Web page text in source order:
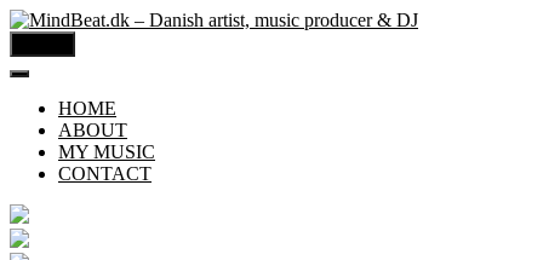
HOME
ABOUT
MY MUSIC
CONTACT